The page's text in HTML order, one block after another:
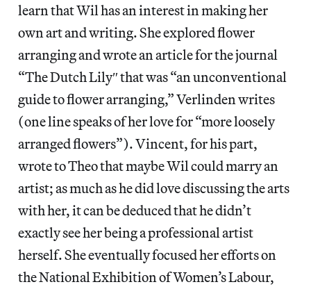
learn that Wil has an interest in making her
own art and writing. She explored flower
arranging and wrote an article for the journal
“The Dutch Lily″ that was “an unconventional
guide to flower arranging,” Verlinden writes
(one line speaks of her love for “more loosely
arranged flowers”). Vincent, for his part,
wrote to Theo that maybe Wil could marry an
artist; as much as he did love discussing the arts
with her, it can be deduced that he didn’t
exactly see her being a professional artist
herself. She eventually focused her efforts on
the National Exhibition of Women’s Labour,